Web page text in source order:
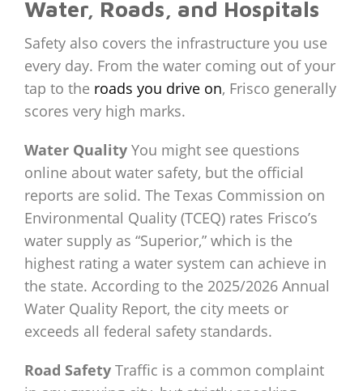
Water, Roads, and Hospitals
Safety also covers the infrastructure you use
every day. From the water coming out of your
tap to the roads you drive on, Frisco generally
scores very high marks.
Water Quality You might see questions
online about water safety, but the official
reports are solid. The Texas Commission on
Environmental Quality (TCEQ) rates Frisco’s
water supply as “Superior,” which is the
highest rating a water system can achieve in
the state. According to the 2025/2026 Annual
Water Quality Report, the city meets or
exceeds all federal safety standards.
Road Safety Traffic is a common complaint